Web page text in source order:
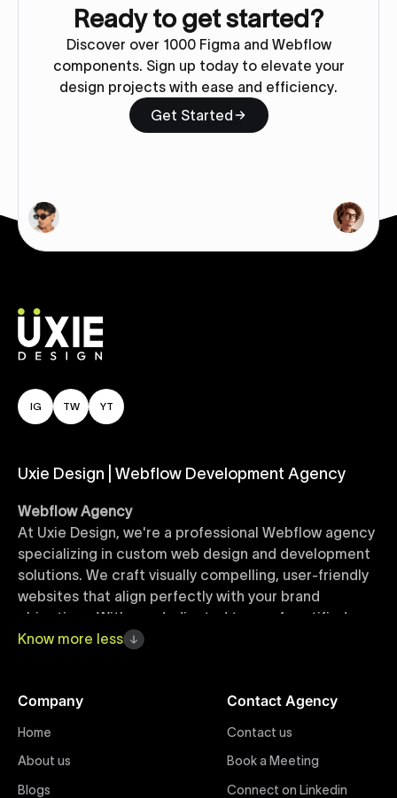
Ready to get started?
Discover over 1000 Figma and Webflow
components. Sign up today to elevate your
design projects with ease and efficiency.
Get Started
IG TW YT
Uxie Design | Webflow Development Agency
Webflow Agency
At Uxie Design, we're a professional Webflow agency
specializing in custom web design and development
solutions. We craft visually compelling, user-friendly
websites that align perfectly with your brand
objectives. With our dedicated team of certified
Webflow experts, your project benefits from high-
Webflow Templates
designed Webflow templates at Uxie Design. These
responsive and customizable templates are crafted
Know more less
Company
Home
About us
Blogs
Contact Agency
Contact us
Book a Meeting
Connect on Linkedin